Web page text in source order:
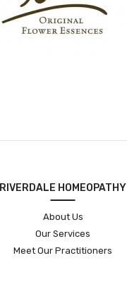
RIVERDALE HOMEOPATHY
About Us
Our Services
Meet Our Practitioners